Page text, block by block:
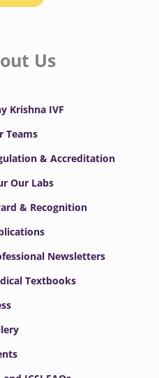
Us
Krishna IVF
Teams
& Accreditation
Our Labs
& Recognition
Newsletters
Textbooks